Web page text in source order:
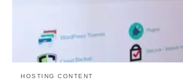
HOSTING CONTENT